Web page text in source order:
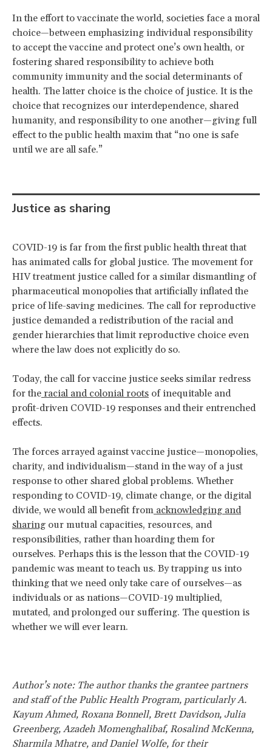
In the effort to vaccinate the world, societies face a moral
choice—between emphasizing individual responsibility
to accept the vaccine and protect one’s own health, or
fostering shared responsibility to achieve both
community immunity and the social determinants of
health. The latter choice is the choice of justice. It is the
choice that recognizes our interdependence, shared
humanity, and responsibility to one another—giving full
effect to the public health maxim that “no one is safe
until we are all safe.”
Justice as sharing
COVID-19 is far from the first public health threat that
has animated calls for global justice. The movement for
HIV treatment justice called for a similar dismantling of
pharmaceutical monopolies that artificially inflated the
price of life-saving medicines. The call for reproductive
justice demanded a redistribution of the racial and
gender hierarchies that limit reproductive choice even
where the law does not explicitly do so.
Today, the call for vaccine justice seeks similar redress
for the racial and colonial roots of inequitable and
profit-driven COVID-19 responses and their entrenched
effects.
The forces arrayed against vaccine justice—monopolies,
charity, and individualism—stand in the way of a just
response to other shared global problems. Whether
responding to COVID-19, climate change, or the digital
divide, we would all benefit from acknowledging and
sharing our mutual capacities, resources, and
responsibilities, rather than hoarding them for
ourselves. Perhaps this is the lesson that the COVID-19
pandemic was meant to teach us. By trapping us into
thinking that we need only take care of ourselves—as
individuals or as nations—COVID-19 multiplied,
mutated, and prolonged our suffering. The question is
whether we will ever learn.
Author’s note: The author thanks the grantee partners
and staff of the Public Health Program, particularly A.
Kayum Ahmed, Roxana Bonnell, Brett Davidson, Julia
Greenberg, Azadeh Momenghalibaf, Rosalind McKenna,
Sharmila Mhatre, and Daniel Wolfe, for their